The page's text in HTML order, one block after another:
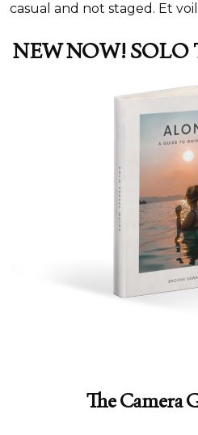
casual and not staged. Et
NEW NOW!SOLO
The Camera